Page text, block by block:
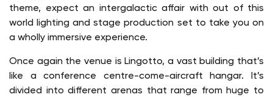
theme, expect an intergalactic affair with out of this
world lighting and stage production set to take you on
a wholly immersive experience.
Once again the venue is Lingotto, a vast building that’s
like a conference centre-come-aircraft hangar. It’s
divided into different arenas that range from huge to